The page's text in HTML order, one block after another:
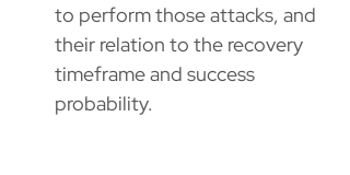
to perform those attacks, and
their relation to the recovery
timeframe and success
probability.